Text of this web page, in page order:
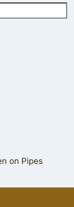
on Pipes